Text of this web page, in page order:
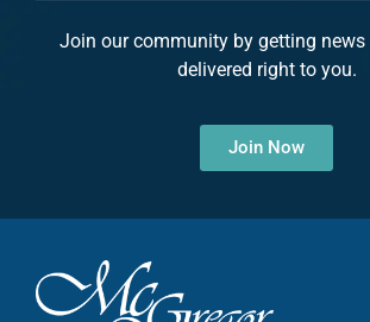
Join our community by getting news
delivered right to you.
Join Now